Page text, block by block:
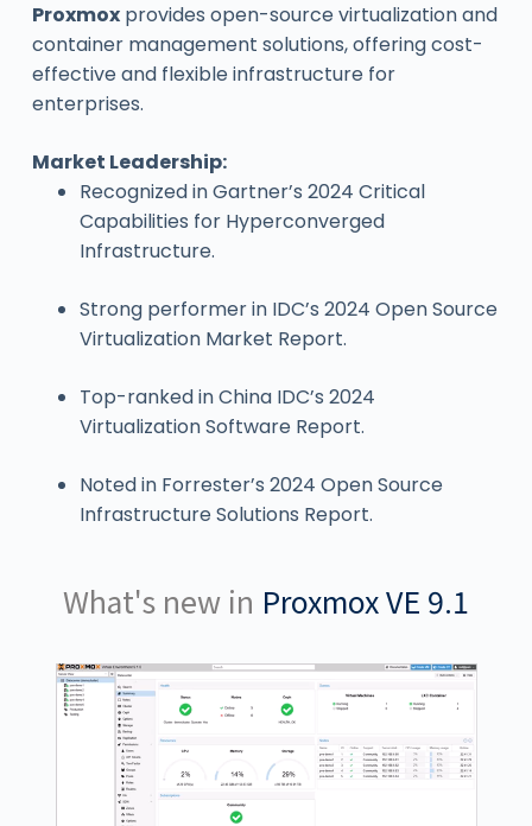
Proxmoxprovides open-source virtualization and
container management solutions, offering cost-
effective and flexible infrastructure for
enterprises.
Market Leadership:
Recognized in Gartner’s 2024 Critical
Capabilities for Hyperconverged
Infrastructure.
Strong performer in IDC’s 2024 Open Source
Virtualization Market Report.
Top-ranked in China IDC’s 2024
Virtualization Software Report.
Noted in Forrester’s 2024 Open Source
Infrastructure Solutions Report.
What's new in Proxmox VE 9.1